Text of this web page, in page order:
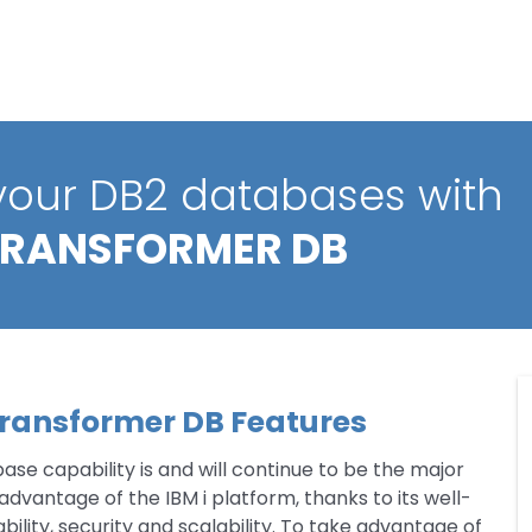
DB2 databases with
DB
DB Features
capability is and will continue to be the major
of the IBM i platform, thanks to its well-